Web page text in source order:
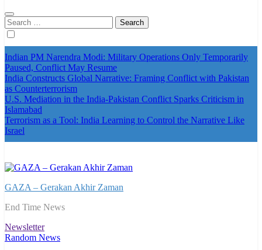
Search
for:
Indian PM Narendra Modi: Military Operations Only Temporarily
Paused, Conflict May Resume
India Constructs Global Narrative: Framing Conflict with Pakistan
as Counterterrorism
U.S. Mediation in the India-Pakistan Conflict Sparks Criticism in
Islamabad
Terrorism as a Tool: India Learning to Control the Narrative Like
Israel
GAZA – Gerakan Akhir Zaman
End Time News
Newsletter
Random News